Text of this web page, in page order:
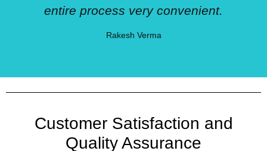
entire process very convenient.
Rakesh Verma
Customer Satisfaction and
Quality Assurance